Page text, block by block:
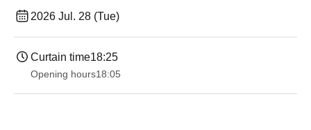
2026 Jul. 28 (Tue)
Curtain time18:25
Opening hours18:05